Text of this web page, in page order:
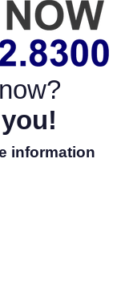
information